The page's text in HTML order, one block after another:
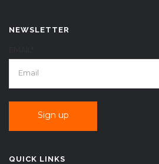
NEWSLETTER
QUICK LINKS